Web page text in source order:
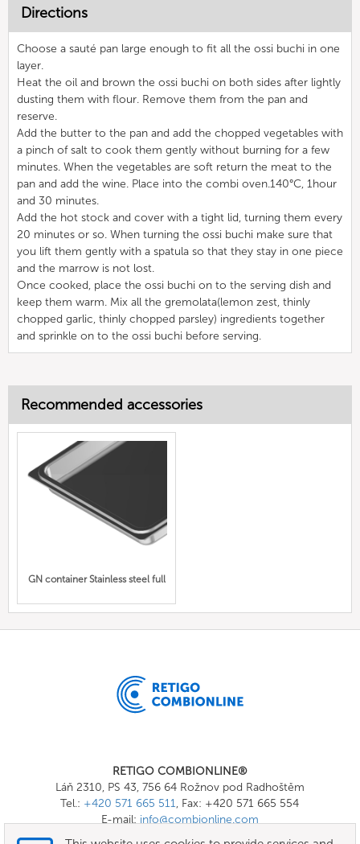
Directions
Choose a sauté pan large enough to fit all the ossi buchi in one
layer.
Heat the oil and brown the ossi buchi on both sides after lightly
dusting them with flour. Remove them from the pan and
reserve.
Add the butter to the pan and add the chopped vegetables with
a pinch of salt to cook them gently without burning for a few
minutes. When the vegetables are soft return the meat to the
pan and add the wine. Place into the combi oven.140°C, 1hour
and 30 minutes.
Add the hot stock and cover with a tight lid, turning them every
20 minutes or so. When turning the ossi buchi make sure that
you lift them gently with a spatula so that they stay in one piece
and the marrow is not lost.
Once cooked, place the ossi buchi on to the serving dish and
keep them warm. Mix all the gremolata(lemon zest, thinly
chopped garlic, thinly chopped parsley) ingredients together
and sprinkle on to the ossi buchi before serving.
Recommended accessories
GN container Stainless steel full
RETIGO COMBIONLINE®
Láň 2310, PS 43, 756 64 Rožnov pod Radhoštěm
Tel.: +420 571 665 511, Fax: +420 571 665 554
E-mail: info@combionline.com